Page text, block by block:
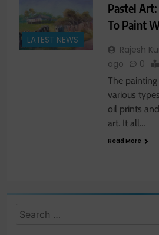
LATEST NEWS
Pastel
To Paint
Rajesh
ago
0
The
various
oil prints
art. It all…
Read More
Search